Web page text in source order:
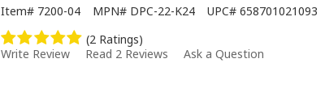
Item# 7200-04 MPN# DPC-22-K24 UPC# 658701021093
(2 Ratings)
Write Review
Read 2 Reviews Ask a Question